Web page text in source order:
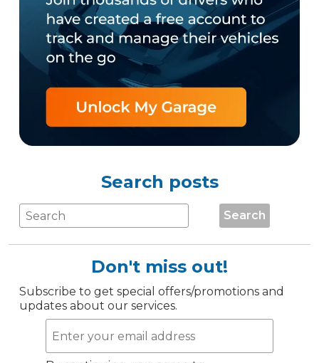
Search posts
Search
Don't miss out!
Subscribe to get special offers/promotions and
updates about our services.